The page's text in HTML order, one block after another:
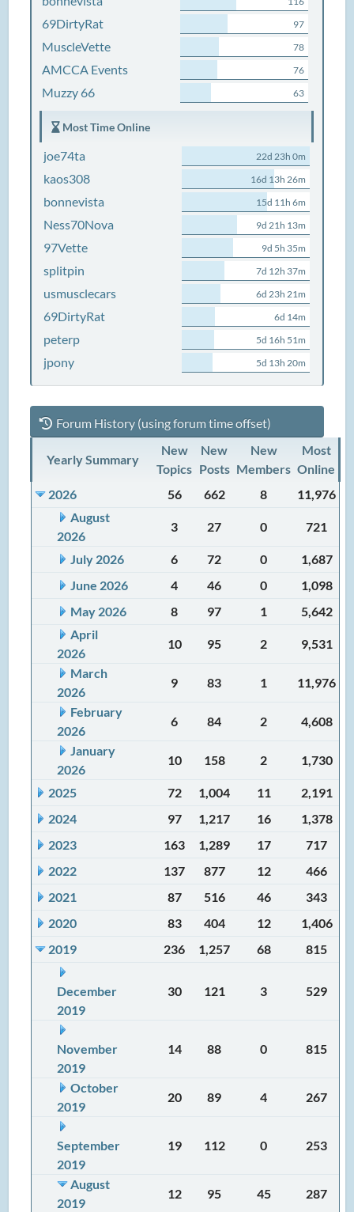
69DirtyRat 97
MuscleVette 78
AMCCA Events 76
Muzzy 66 63
Most Time Online
joe74ta 22d 23h 0m
kaos308 16d 13h 26m
bonnevista 15d 11h 6m
Ness70Nova 9d 21h 13m
97Vette 9d 5h 35m
splitpin 7d 12h 37m
usmusclecars 6d 23h 21m
69DirtyRat 6d 14m
peterp 5d 16h 51m
jpony 5d 13h 20m
Forum History (using forum time offset)
Yearly Summary
New
Topics
New
Posts
New
Members
Most
Online
2026
56 662 8
11,976
August
2026
3 27 0 721
July 2026 6 72 0
1,687
June 2026
4 46 0
1,098
May 2026
8 97 1
5,642
April
2026
10 95 2
9,531
March
2026
9 83 1
11,976
February
2026
6 84 2
4,608
January
2026
10 158 2 1,730
2025 72 1,004 11
2,191
2024
97 1,217 16
1,378
2023
163 1,289 17
717
2022
137 877 12
466
2021
87 516 46
343
2020
83 404 12
1,406
2019
236 1,257 68 815
December
2019
30 121 3 529
November
2019
14 88 0 815
October
2019
20 89 4 267
September
2019
19 112 0 253
August
2019
12 95 45
287